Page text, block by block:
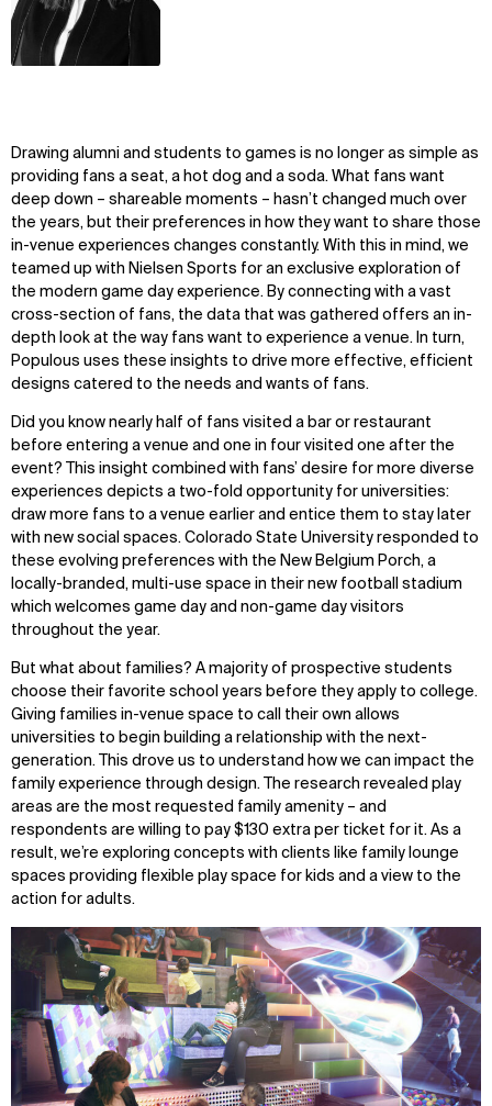
Drawing alumni and students to games is no longer as simple as
providing fans a seat, a hot dog and a soda. What fans want
deep down – shareable moments – hasn’t changed much over
the years, but their preferences in how they want to share those
in-venue experiences changes constantly. With this in mind, we
teamed up with Nielsen Sports for an exclusive exploration of
the modern game day experience. By connecting with a vast
cross-section of fans, the data that was gathered offers an in-
depth look at the way fans want to experience a venue. In turn,
Populous uses these insights to drive more effective, efficient
designs catered to the needs and wants of fans.
Did you know nearly half of fans visited a bar or restaurant
before entering a venue and one in four visited one after the
event? This insight combined with fans’ desire for more diverse
experiences depicts a two-fold opportunity for universities:
draw more fans to a venue earlier and entice them to stay later
with new social spaces. Colorado State University responded to
these evolving preferences with the New Belgium Porch, a
locally-branded, multi-use space in their new football stadium
which welcomes game day and non-game day visitors
throughout the year.
But what about families? A majority of prospective students
choose their favorite school years before they apply to college.
Giving families in-venue space to call their own allows
universities to begin building a relationship with the next-
generation. This drove us to understand how we can impact the
family experience through design. The research revealed play
areas are the most requested family amenity – and
respondents are willing to pay $130 extra per ticket for it. As a
result, we’re exploring concepts with clients like family lounge
spaces providing flexible play space for kids and a view to the
action for adults.